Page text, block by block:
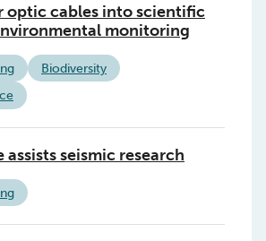
optic cables into scientific
monitoring
Biodiversity
assists seismic research